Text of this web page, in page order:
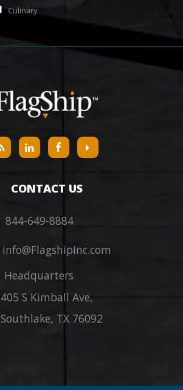
Culinary
CONTACT US
844-649-8884
info@FlagshipInc.com
Headquarters
405 S Kimball Ave,
Southlake, TX 76092